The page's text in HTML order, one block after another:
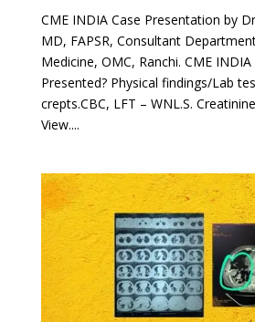
CME INDIA Case Presentation by
MD, FAPSR, Consultant
Medicine, OMC, Ranchi. CME
Presented? Physical findings/Lab
crepts.CBC, LFT – WNL.S.
View....